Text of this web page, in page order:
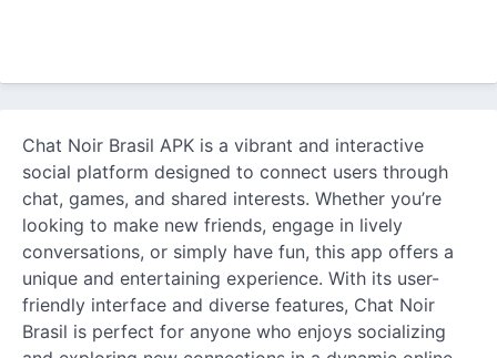
Chat Noir Brasil APK is a vibrant and interactive
social platform designed to connect users through
chat, games, and shared interests. Whether you’re
looking to make new friends, engage in lively
conversations, or simply have fun, this app offers a
unique and entertaining experience. With its user-
friendly interface and diverse features, Chat Noir
Brasil is perfect for anyone who enjoys socializing